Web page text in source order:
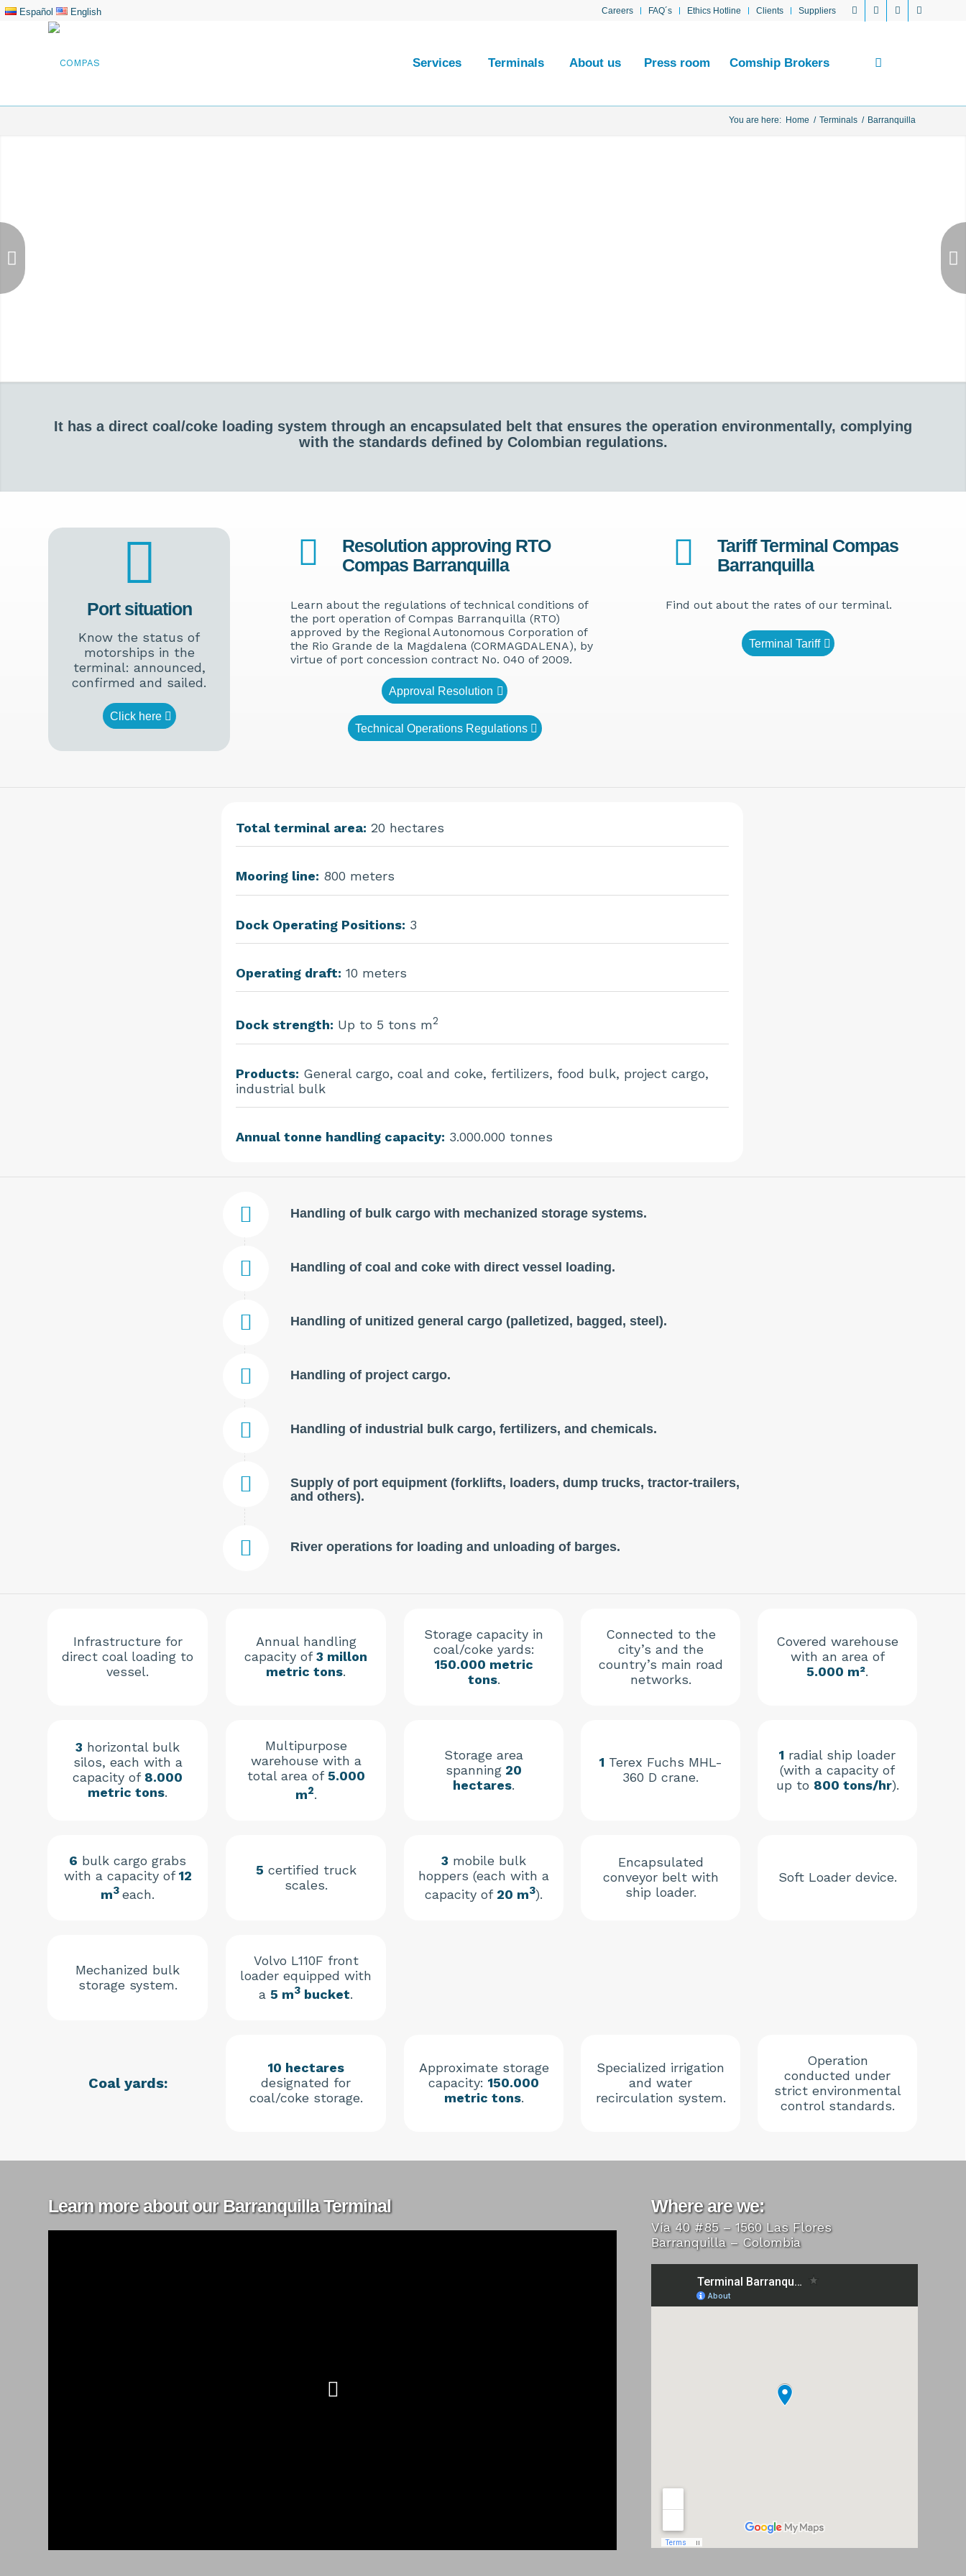
Español English Careers FAQ´s Ethics Hotline Clients Suppliers
Services Terminals About us Press room Comship Brokers
You are here: Home / Terminals / Barranquilla
It has a direct coal/coke loading system through an encapsulated belt that ensures the operation environmentally, complying
with the standards defined by Colombian regulations.
Port situation
Know the status of
motorships in the
terminal: announced,
confirmed and sailed.
Click here
Resolution approving RTO
Compas Barranquilla
Learn about the regulations of technical conditions of
the port operation of Compas Barranquilla (RTO)
approved by the Regional Autonomous Corporation of
the Rio Grande de la Magdalena (CORMAGDALENA), by
virtue of port concession contract No. 040 of 2009.
Approval Resolution
Technical Operations Regulations
Tariff Terminal Compas
Barranquilla
Find out about the rates of our terminal.
Terminal Tariff
Total terminal area: 20 hectares
Mooring line: 800 meters
Dock Operating Positions: 3
Operating draft: 10 meters
Dock strength: Up to 5 tons m2
Products: General cargo, coal and coke, fertilizers, food bulk, project cargo,
industrial bulk
Annual tonne handling capacity: 3.000.000 tonnes
Handling of bulk cargo with mechanized storage systems.
Handling of coal and coke with direct vessel loading.
Handling of unitized general cargo (palletized, bagged, steel).
Handling of project cargo.
Handling of industrial bulk cargo, fertilizers, and chemicals.
Supply of port equipment (forklifts, loaders, dump trucks, tractor-trailers,
and others).
River operations for loading and unloading of barges.
Infrastructure for
direct coal loading to
vessel.
Annual handling
capacity of3 millon
metric tons.
Storage capacity in
coal/coke yards:
150.000 metric
tons.
Connected to the
city’s and the
country’s main road
networks.
Covered warehouse
with an area of
5.000 m².
3 horizontal bulk
silos, each with a
capacity of 8.000
metric tons.
Multipurpose
warehouse with a
total area of5.000
m2.
Storage area
spanning 20
hectares.
1 Terex Fuchs MHL-
360 D crane.
1 radial ship loader
(with a capacity of
up to 800 tons/hr).
6 bulk cargo grabs
with a capacity of12
m3 each.
5 certified truck
scales.
3 mobile bulk
hoppers (each with a
capacity of 20 m3).
Encapsulated
conveyor belt with
ship loader.
Soft Loader device.
Mechanized bulk
storage system.
Volvo L110F front
loader equipped with
a 5 m3 bucket.
Coal yards:
10 hectares
designated for
coal/coke storage.
Approximate storage
capacity: 150.000
metric tons.
Specialized irrigation
and water
recirculation system.
Operation
conducted under
strict environmental
control standards.
Learn more about our Barranquilla Terminal Where are we:
Vía 40 #85 – 1560 Las Flores
Barranquilla – Colombia